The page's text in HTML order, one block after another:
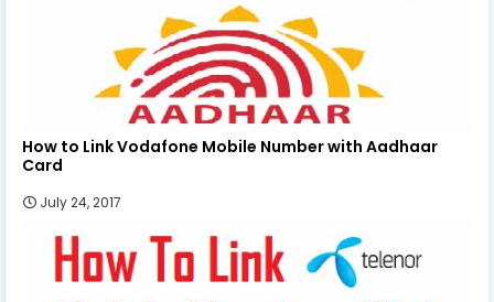
How to Link Vodafone Mobile Number with Aadhaar
Card
July 24, 2017